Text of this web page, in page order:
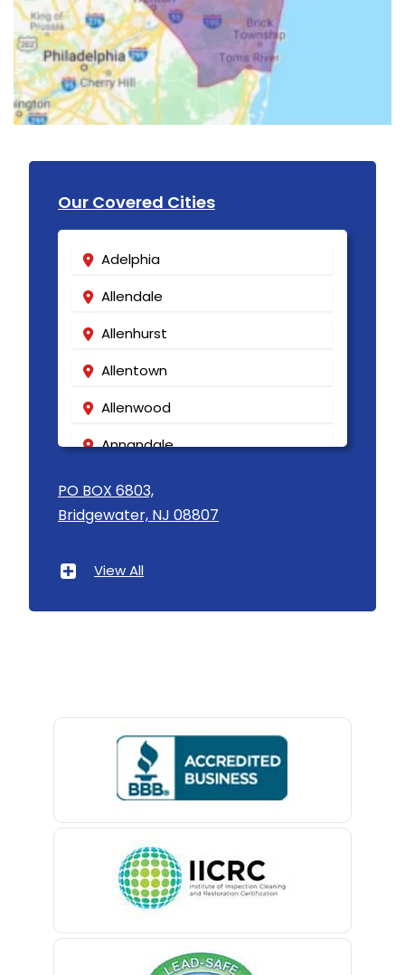
Our Covered Cities
Adelphia
Allendale
Allenhurst
Allentown
Allenwood
Annandale
Asbury
Asbury Park
Bedminster
Belford
Belleville
Belmar
Bernardsville
PO BOX 6803,
Bridgewater, NJ 08807
View All